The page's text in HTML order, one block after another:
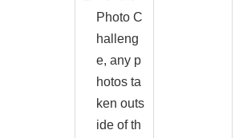
Photo C
halleng
e, any p
hotos ta
ken outs
ide of th